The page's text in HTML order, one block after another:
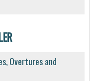
Overtures and